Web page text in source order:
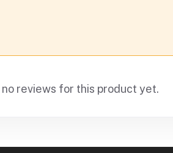
reviews for this product yet.